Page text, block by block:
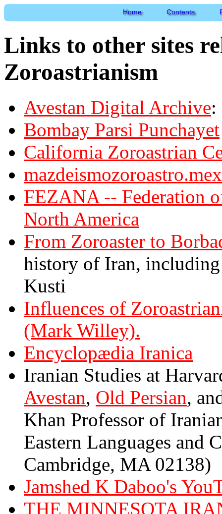
Home Contents
Links to other sites
Zoroastrianism
Avestan Digital Archive:
Bombay Parsi Punchayet
California Zoroastrian
FEZANA -- Federation
North America
From Zoroaster to
history of Iran,
Kusti
Influences of
(Mark Willey).
Encyclopædia Iranica
Iranian Studies at
Avestan, Old Persian,
Khan Professor of
Eastern Languages
Cambridge, MA 02138)
Jamshed K Daboo's
THE MINNESOTA